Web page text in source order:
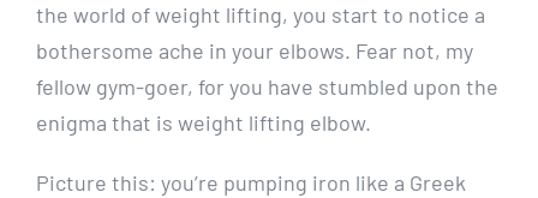
the world of weight lifting, you start to notice a
bothersome ache in your elbows. Fear not, my
fellow gym-goer, for you have stumbled upon the
enigma that is weight lifting elbow.
Picture this: you’re pumping iron like a Greek